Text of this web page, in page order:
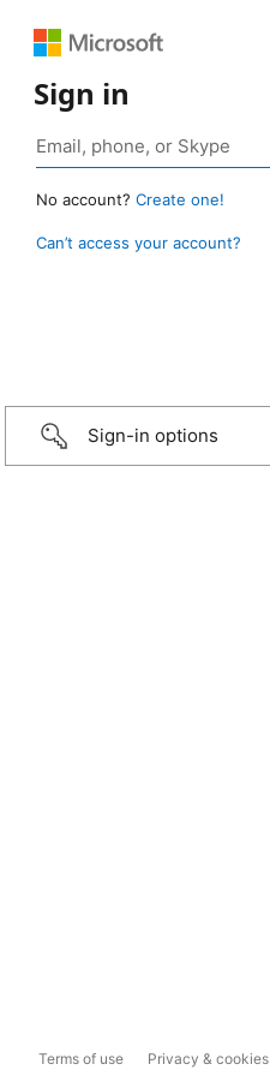
Sign in
No account? Create one!
Can’t access your account?
Sign-in options
Terms of use Privacy & cookies